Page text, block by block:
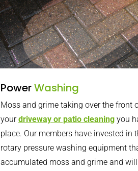
PowerWashing
Moss and grime taking over the front
yourdriveway or patio cleaningyou
place. Our members have invested in
rotary pressure washing equipment
accumulated moss and grime and